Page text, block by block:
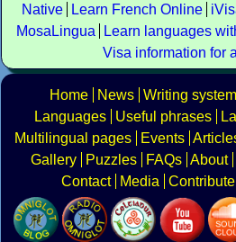
Native
Learn French Online
MosaLingua
Learn languages
Visa information for
Home News Writing
Languages
Useful phrases
Multilingual pages
Events
Gallery
Puzzles FAQs About
Contact
Media Contribute